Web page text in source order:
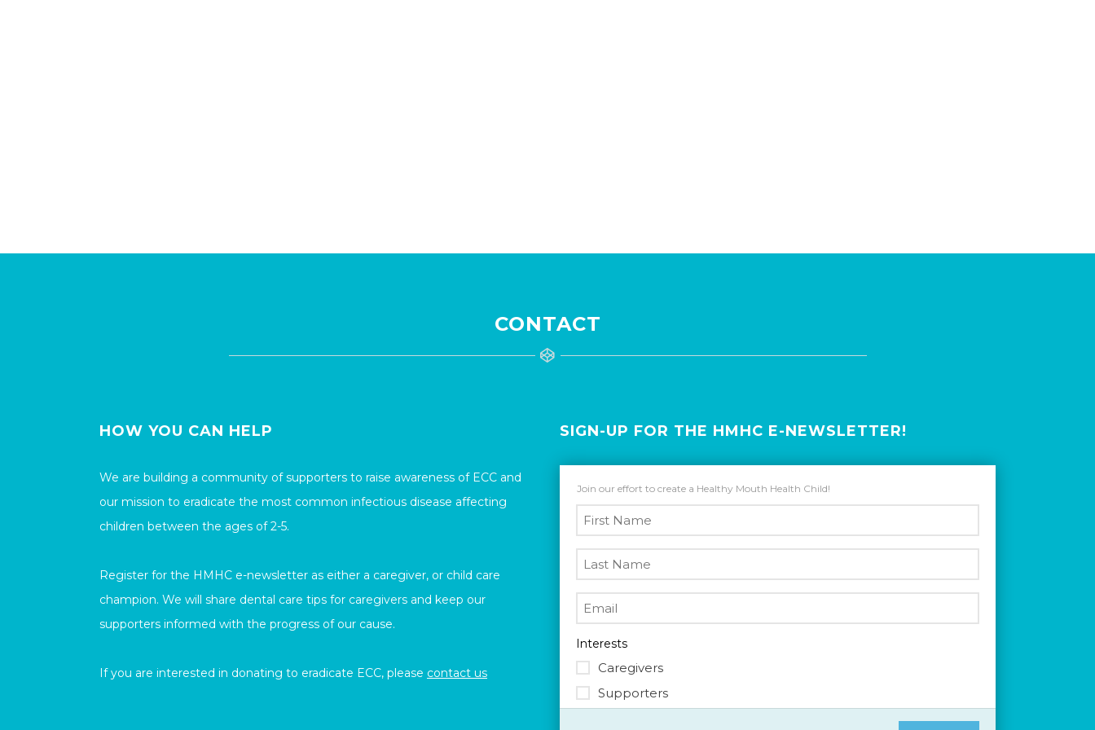
CONTACT
HOW YOU CAN HELP
We are building a community of supporters to raise awareness of ECC and
our mission to eradicate the most common infectious disease affecting
children between the ages of 2-5.
Register for the HMHC e-newsletter as either a caregiver, or child care
champion. We will share dental care tips for caregivers and keep our
supporters informed with the progress of our cause.
If you are interested in donating to eradicate ECC, please contact us
SIGN-UP FOR THE HMHC E-NEWSLETTER!
Join our effort to create a Healthy Mouth Health Child!
Interests
Caregivers
Supporters